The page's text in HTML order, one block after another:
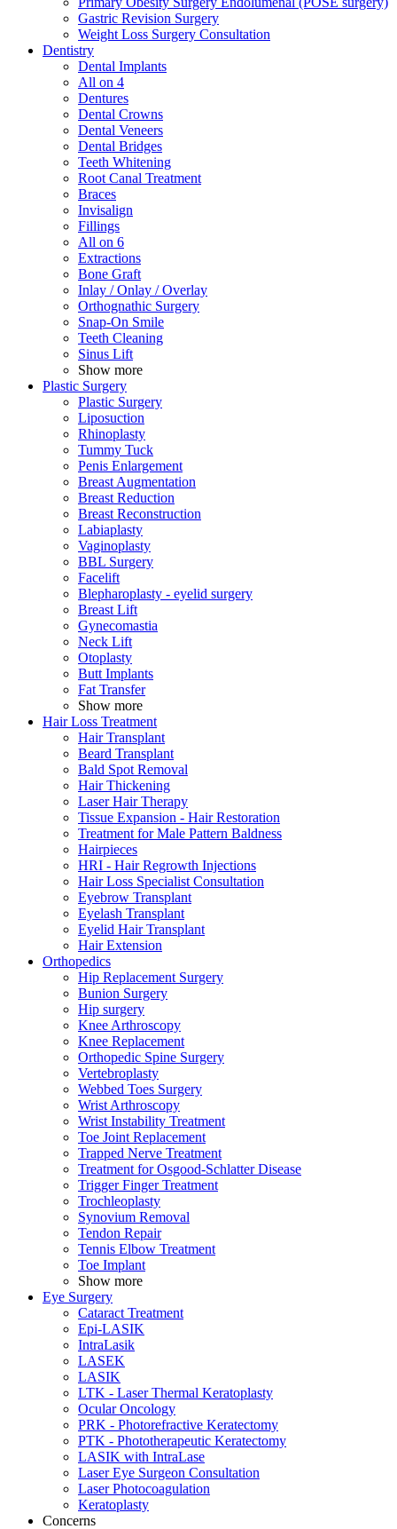
Gastric Revision Surgery
Weight Loss Surgery Consultation
Dentistry
Dental Implants
All on 4
Dentures
Dental Crowns
Dental Veneers
Dental Bridges
Teeth Whitening
Root Canal Treatment
Braces
Invisalign
Fillings
All on 6
Extractions
Bone Graft
Inlay / Onlay / Overlay
Orthognathic Surgery
Snap-On Smile
Teeth Cleaning
Sinus Lift
Show more
Plastic Surgery
Plastic Surgery
Liposuction
Rhinoplasty
Tummy Tuck
Penis Enlargement
Breast Augmentation
Breast Reduction
Breast Reconstruction
Labiaplasty
Vaginoplasty
BBL Surgery
Facelift
Blepharoplasty - eyelid surgery
Breast Lift
Gynecomastia
Neck Lift
Otoplasty
Butt Implants
Fat Transfer
Show more
Hair Loss Treatment
Hair Transplant
Beard Transplant
Bald Spot Removal
Hair Thickening
Laser Hair Therapy
Tissue Expansion - Hair Restoration
Treatment for Male Pattern Baldness
Hairpieces
HRI - Hair Regrowth Injections
Hair Loss Specialist Consultation
Eyebrow Transplant
Eyelash Transplant
Eyelid Hair Transplant
Hair Extension
Orthopedics
Hip Replacement Surgery
Bunion Surgery
Hip surgery
Knee Arthroscopy
Knee Replacement
Orthopedic Spine Surgery
Vertebroplasty
Webbed Toes Surgery
Wrist Arthroscopy
Wrist Instability Treatment
Toe Joint Replacement
Trapped Nerve Treatment
Treatment for Osgood-Schlatter Disease
Trigger Finger Treatment
Trochleoplasty
Synovium Removal
Tendon Repair
Tennis Elbow Treatment
Toe Implant
Show more
Eye Surgery
Cataract Treatment
Epi-LASIK
IntraLasik
LASEK
LASIK
LTK - Laser Thermal Keratoplasty
Ocular Oncology
PRK - Photorefractive Keratectomy
PTK - Phototherapeutic Keratectomy
LASIK with IntraLase
Laser Eye Surgeon Consultation
Laser Photocoagulation
Keratoplasty
Concerns